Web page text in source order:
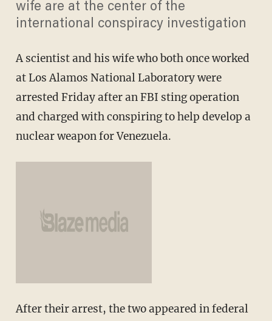
wife are at the center of the
international conspiracy investigation
A scientist and his wife who both once worked
at Los Alamos National Laboratory were
arrested Friday after an FBI sting operation
and charged with conspiring to help develop a
nuclear weapon for Venezuela.
After their arrest, the two appeared in federal